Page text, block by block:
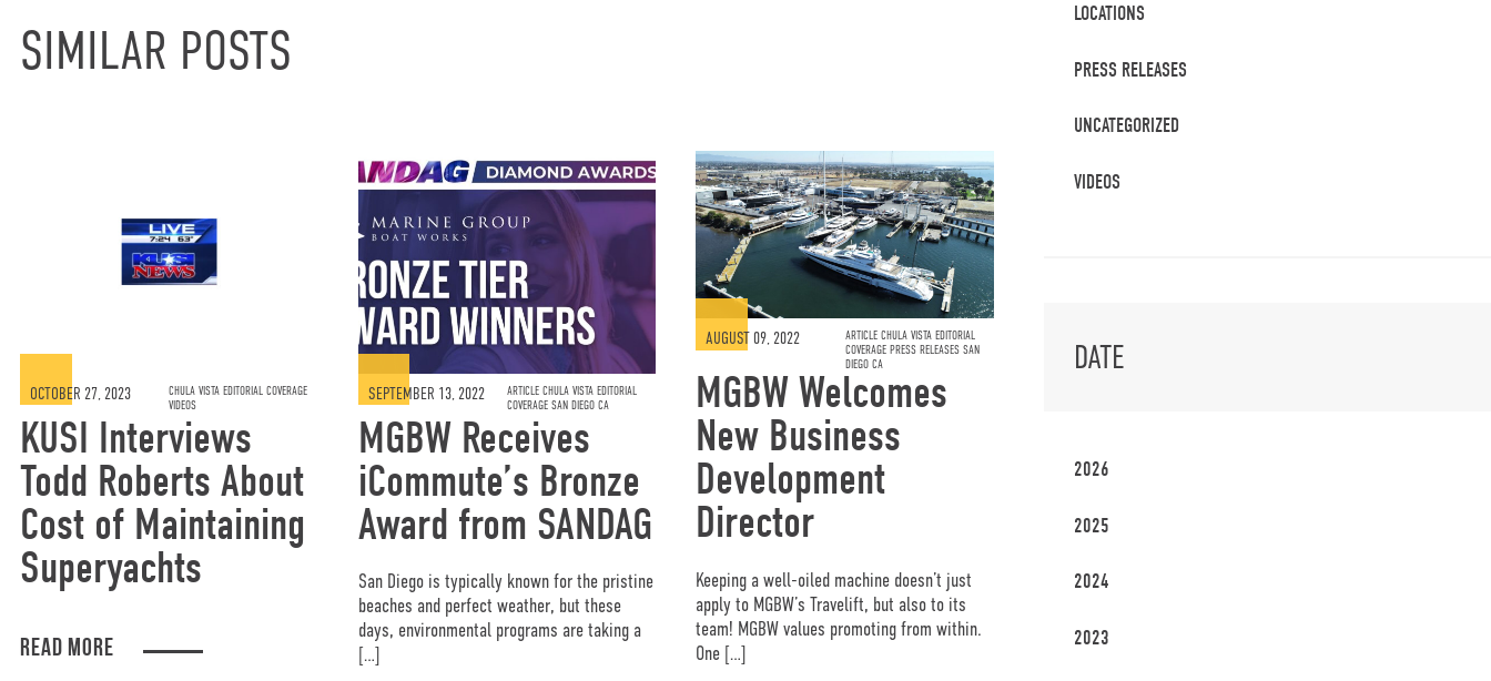
SIMILAR POSTS
OCTOBER 27, 2023
CHULA VISTA EDITORIAL COVERAGE
VIDEOS
KUSI Interviews
Todd Roberts About
Cost of Maintaining
Superyachts
READ MORE
SEPTEMBER 13, 2022
ARTICLE CHULA VISTA EDITORIAL
COVERAGE SAN DIEGO CA
MGBW Receives
iCommute’s Bronze
Award from SANDAG
San Diego is typically known for the pristine
beaches and perfect weather, but these
days, environmental programs are taking a
[…]
AUGUST 09, 2022
ARTICLE CHULA VISTA EDITORIAL
COVERAGE PRESS RELEASES SAN
DIEGO CA
MGBW Welcomes
New Business
Development
Director
Keeping a well-oiled machine doesn’t just
apply to MGBW’s Travelift, but also to its
team! MGBW values promoting from within.
One […]
LOCATIONS
PRESS RELEASES
UNCATEGORIZED
VIDEOS
DATE
2026
2025
2024
2023